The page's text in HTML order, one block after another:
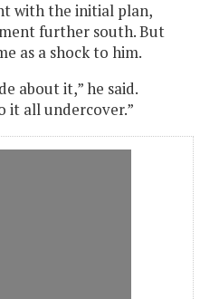
with the initial plan,
further south. But
as a shock to him.
about it,” he said.
it all undercover.”